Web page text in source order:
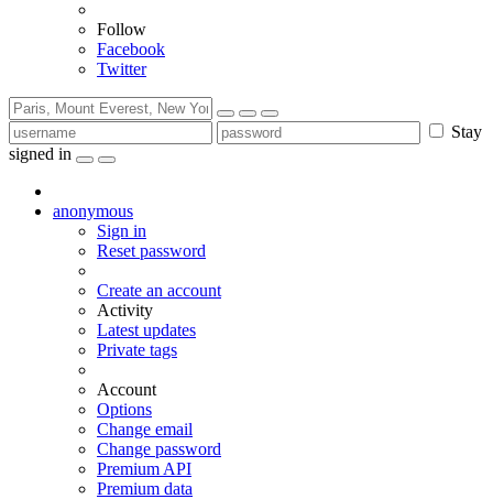
Follow
Facebook
Twitter
Stay
signed in
anonymous
Sign in
Reset password
Create an account
Activity
Latest updates
Private tags
Account
Options
Change email
Change password
Premium API
Premium data